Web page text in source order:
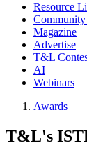
Resource
Magazine
Advertise
T&L
AI
Webinars
Awards
T&L's